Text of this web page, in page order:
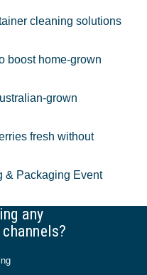
cleaning solutions
boost home-grown
grown
fresh without
& Packaging Event
any